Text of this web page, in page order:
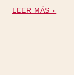
LEER MÁS »